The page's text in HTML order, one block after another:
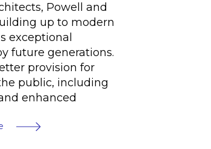
Powell and
up to modern
exceptional
future generations.
provision for
public, including
enhanced